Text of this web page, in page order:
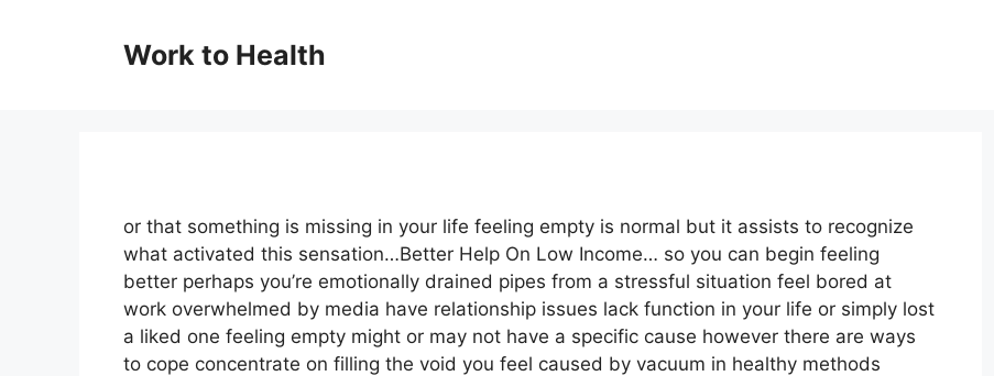
Work to Health
or that something is missing in your life feeling empty is normal but it assists to recognize
what activated this sensation…Better Help On Low Income… so you can begin feeling
better perhaps you’re emotionally drained pipes from a stressful situation feel bored at
work overwhelmed by media have relationship issues lack function in your life or simply lost
a liked one feeling empty might or may not have a specific cause however there are ways
to cope concentrate on filling the void you feel caused by vacuum in healthy methods